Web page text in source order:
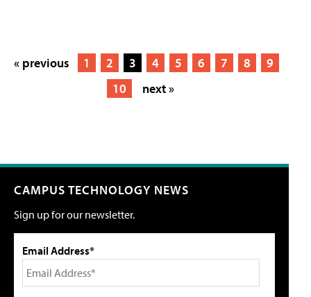
« previous 1 2 3 4 5 6 7 8
9
10
next »
CAMPUS TECHNOLOGY NEWS
Sign up for our newsletter.
Email Address*